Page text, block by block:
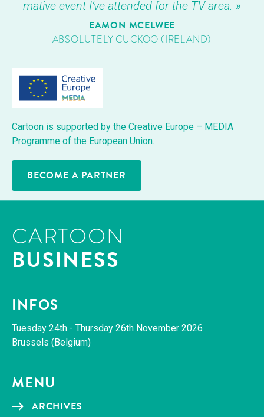
ma­tive event I’ve attend­ed for the TV area. »
EAMON MCEL­WEE
ABSOLUTE­LY CUCK­OO (IRE­LAND)
Car­toon is sup­port­ed by the Cre­ative Europe – MEDIA
Pro­gramme of the Euro­pean Union.
BECOME A PARTNER
CARTOON
BUSINESS
INFOS
Tues­day 24th - Thurs­day 26th Novem­ber 2026
Brus­sels (Bel­gium)
MENU
ARCHIVES